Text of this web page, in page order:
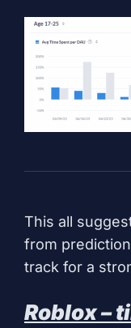
This all
from
track for a
Roblox –